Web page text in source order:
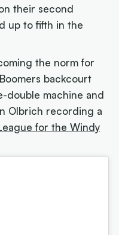
their second
up to fifth in the
the norm for
backcourt
double machine and
Olbrich recording a
for the Windy